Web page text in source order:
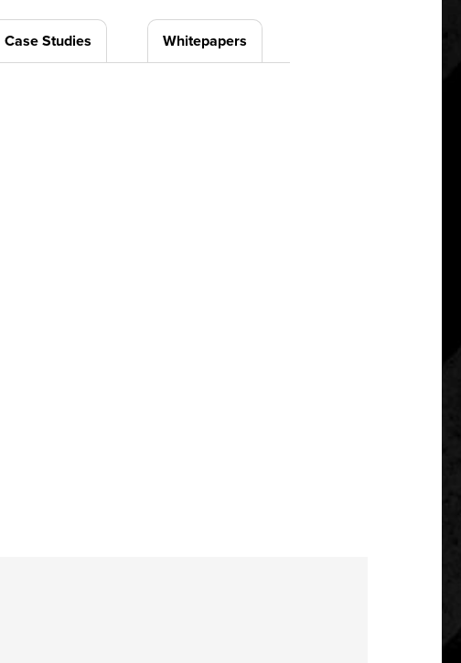
Case Studies Whitepapers